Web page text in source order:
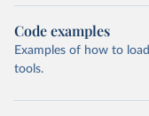
Code examples
Examples of how to
tools.